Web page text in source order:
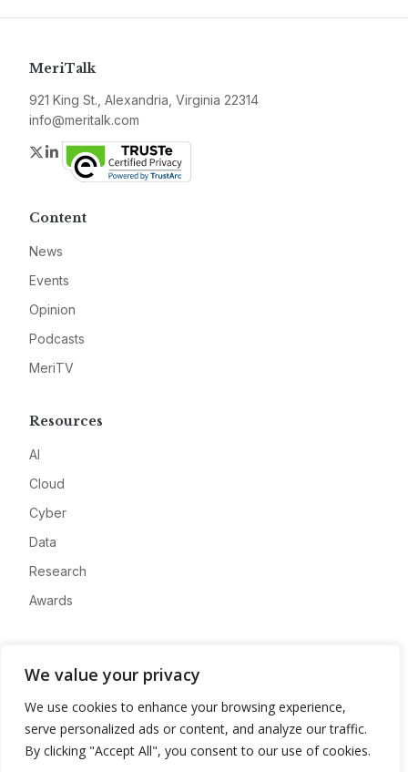
We value your privacy
We use cookies to enhance your browsing experience,
serve personalized ads or content, and analyze our traffic.
By clicking "Accept All", you consent to our use of cookies.
MeriTalk
921 King St., Alexandria, Virginia 22314
info@meritalk.com
Twitter
LinkedIn
Content
News
Events
Opinion
Podcasts
MeriTV
Resources
AI
Cloud
Cyber
Data
Research
Awards
Advertise
Contact